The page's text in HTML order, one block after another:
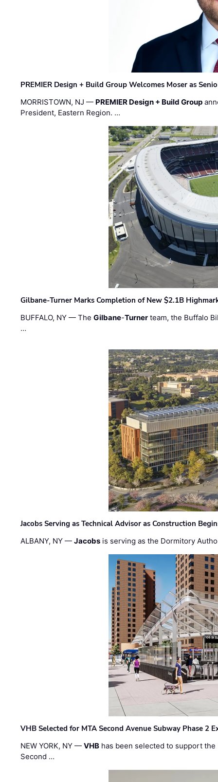
PREMIER Design + Build Group Welcomes Moser as
MORRISTOWN, NJ — PREMIER Design + Build Group
President, Eastern Region. …
Gilbane-Turner Marks Completion of New $2.1B
BUFFALO, NY — TheGilbane-Turner team, the Buffalo
…
Jacobs Serving as Technical Advisor as Construction
ALBANY, NY —Jacobs is serving as the Dormitory
VHB Selected for MTA Second Avenue Subway Phase 2
NEW YORK, NY —VHB has been selected to support
Second …